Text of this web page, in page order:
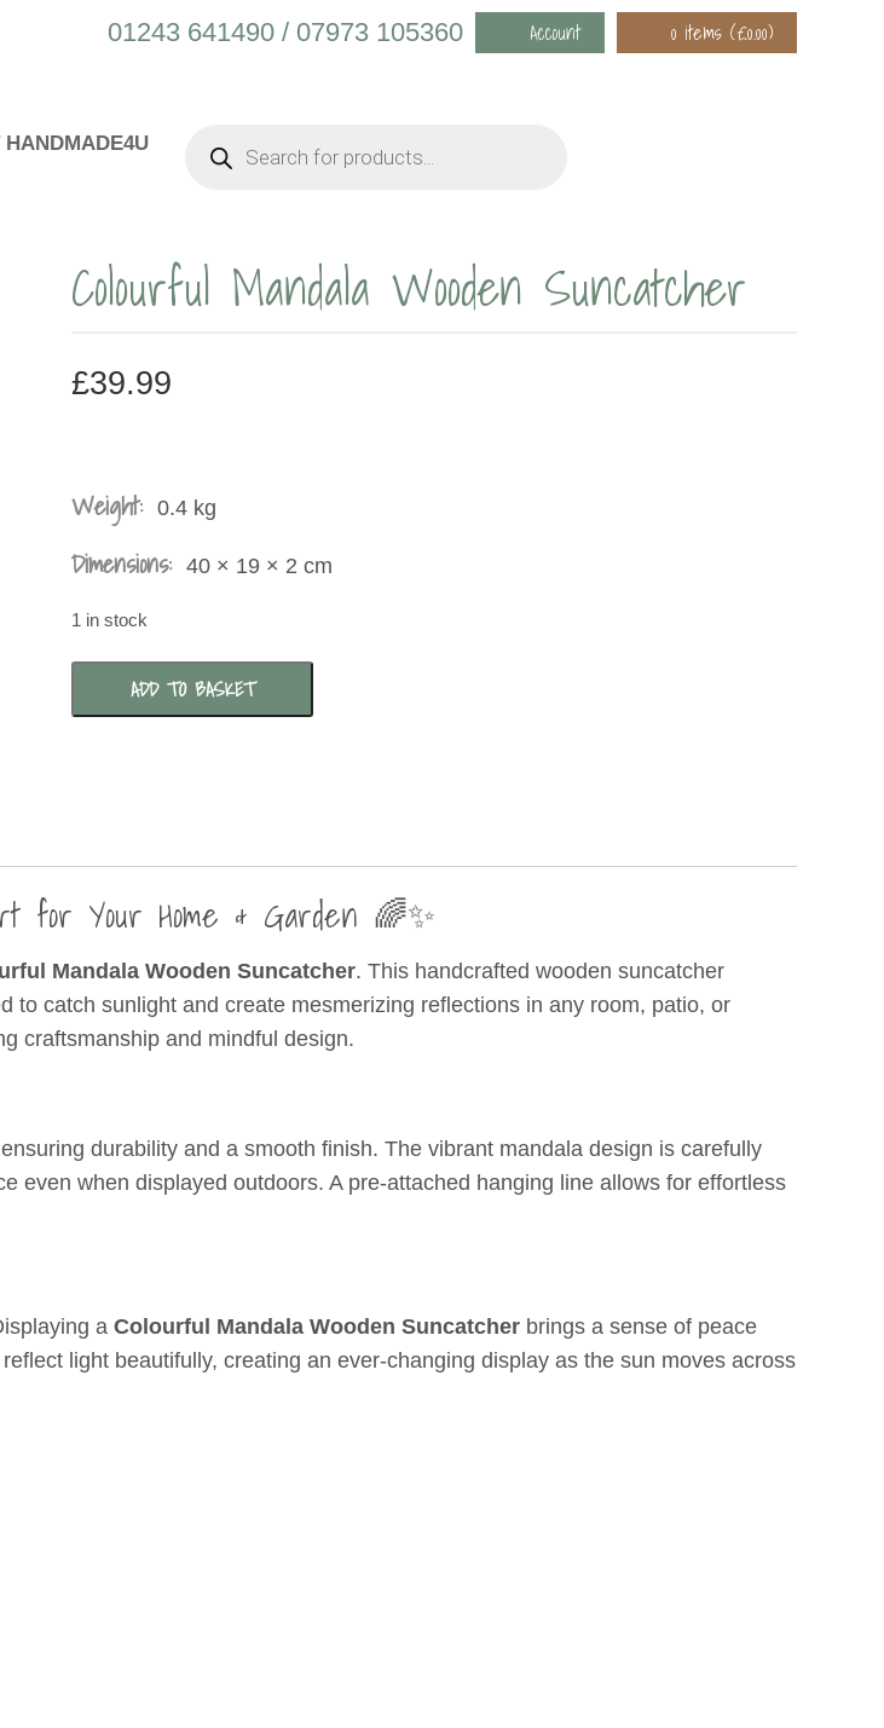
0 items (£0.00)
Account
01243 641490 / 07973 105360
HANDMADE4U
SEARCH
Colourful Mandala Wooden Suncatcher
£39.99
Weight: 0.4 kg
Dimensions: 40 × 19 × 2 cm
1 in stock
Colourful
Mandala
ADD TO BASKET
for Your Home & Garden 🌈✨
Mandala Wooden Suncatcher. This handcrafted wooden suncatcher
catch sunlight and create mesmerizing reflections in any room, patio, or
craftsmanship and mindful design.
durability and a smooth finish. The vibrant mandala design is carefully
even when displayed outdoors. A pre-attached hanging line allows for effortless
a Colourful Mandala Wooden Suncatcher brings a sense of peace
light beautifully, creating an ever-changing display as the sun moves across